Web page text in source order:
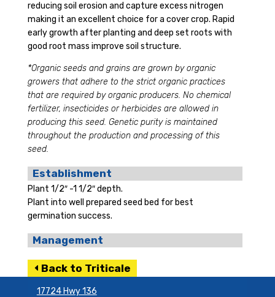
reducing soil erosion and capture excess nitrogen
making it an excellent choice for a cover crop. Rapid
early growth after planting and deep set roots with
good root mass improve soil structure.
*Organic seeds and grains are grown by organic
growers that adhere to the strict organic practices
that are required by organic producers. No chemical
fertilizer, insecticides or herbicides are allowed in
producing this seed. Genetic purity is maintained
throughout the production and processing of this
seed.
Establishment
Plant 1/2″ -1 1/2″ depth.
Plant into well prepared seed bed for best
germination success.
Management
Back to Triticale
17724 Hwy 136